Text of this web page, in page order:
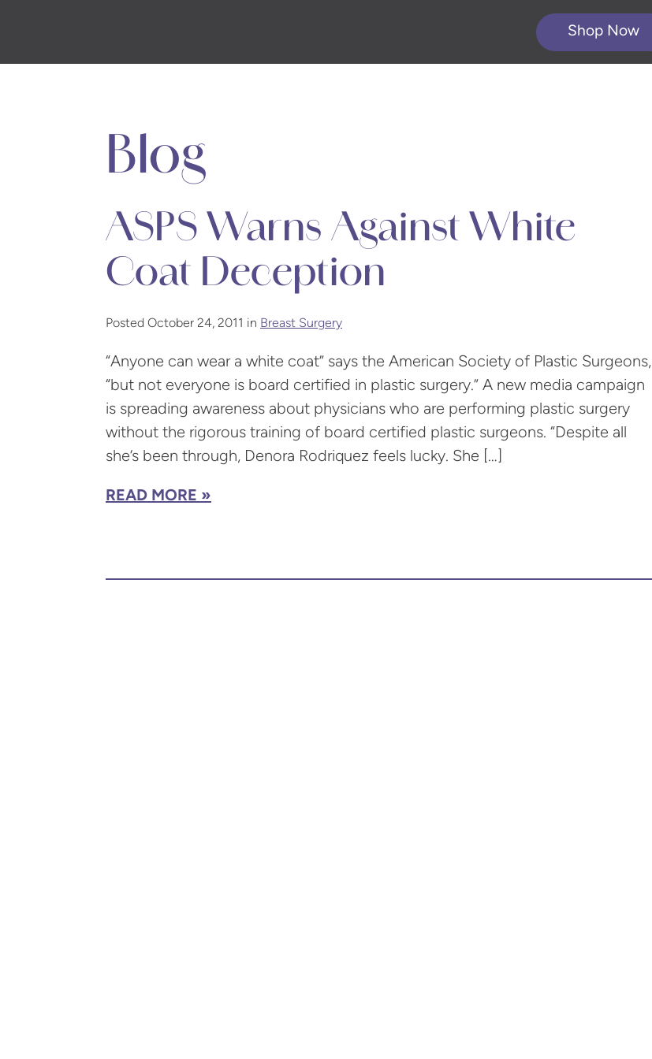
Shop Now
Blog
ASPS Warns Against White
Coat Deception
Posted October 24, 2011 in Breast Surgery
“Anyone can wear a white coat” says the American Society of Plastic Surgeons,
“but not everyone is board certified in plastic surgery.” A new media campaign
is spreading awareness about physicians who are performing plastic surgery
without the rigorous training of board certified plastic surgeons. “Despite all
she’s been through, Denora Rodriquez feels lucky. She […]
READ MORE